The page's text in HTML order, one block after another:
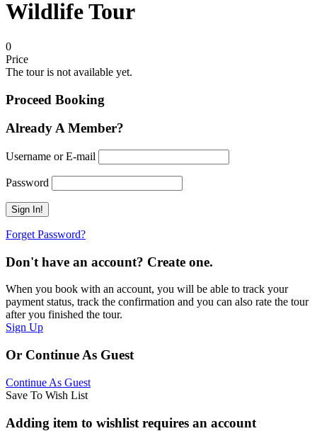
Wildlife Tour
0
Price
The tour is not available yet.
Proceed Booking
Already A Member?
Username or E-mail
Password
Forget Password?
Don't have an account? Create one.
When you book with an account, you will be able to track your
payment status, track the confirmation and you can also rate the tour
after you finished the tour.
Sign Up
Or Continue As Guest
Continue As Guest
Save To Wish List
Adding item to wishlist requires an account